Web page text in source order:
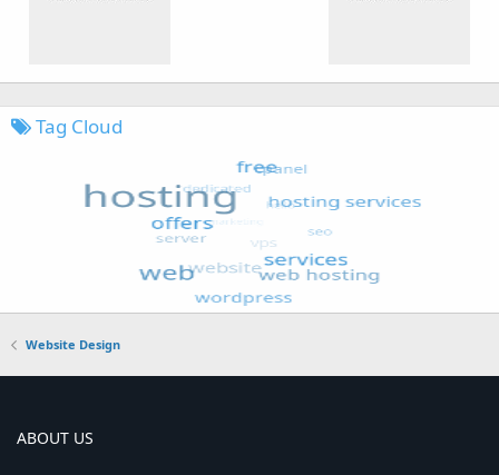
Tag Cloud
Website Design
ABOUT US